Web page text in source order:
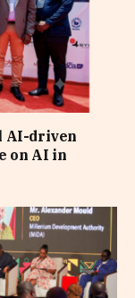
AI-driven
on AI in